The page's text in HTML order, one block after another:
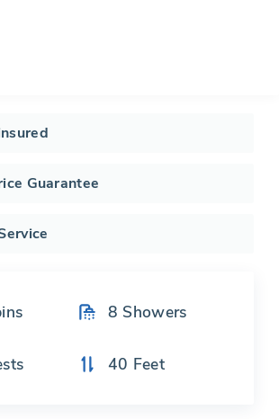
Guarantee
8 Showers
40 Feet